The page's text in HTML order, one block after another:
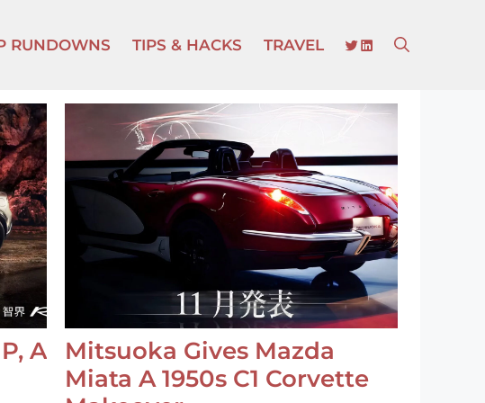
RUNDOWNS TIPS & HACKS TRAVEL TWITTER
LINKEDIN
A
Mitsuoka Gives Mazda
Miata A 1950s C1 Corvette